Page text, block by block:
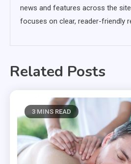
news and features across the
focuses on clear, reader-friendly
Related Posts
3 MINS READ